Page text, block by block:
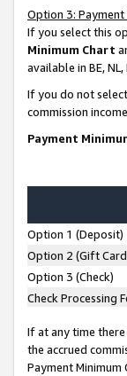
Option 3: Payment
If you select this
Minimum Chart
available in BE, NL,
If you do not
commission
Payment
Option 1 (Deposit)
Option 2 (Gift
Option 3 (Check)
Check Processing
If at any time
the accrued
Payment